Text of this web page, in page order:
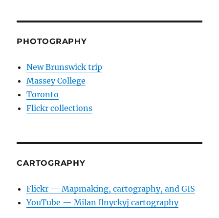
PHOTOGRAPHY
New Brunswick trip
Massey College
Toronto
Flickr collections
CARTOGRAPHY
Flickr — Mapmaking, cartography, and GIS
YouTube — Milan Ilnyckyj cartography